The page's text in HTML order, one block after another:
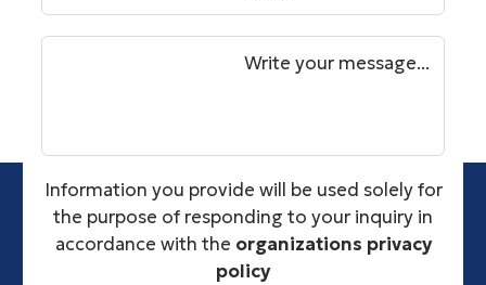
Write your message...
Information you provide will be used solely for
the purpose of responding to your inquiry in
accordance with the organizations privacy
policy